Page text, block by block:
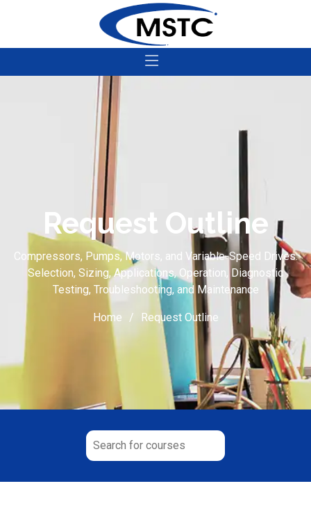
Request Outline
Compressors, Pumps, Motors, and Variable-Speed Drives:
Selection, Sizing, Applications, Operation, Diagnostic
Testing, Troubleshooting, and Maintenance
Home Request Outline